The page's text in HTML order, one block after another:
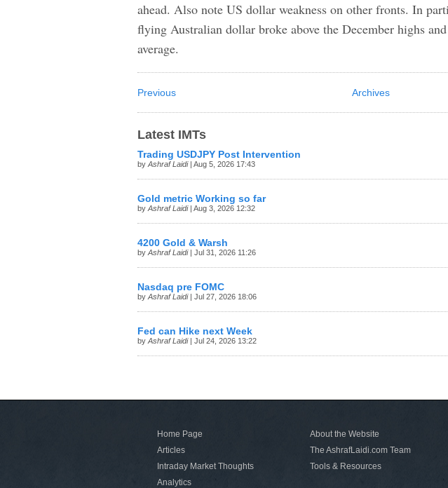
ahead. Also note US dollar weakness on other fronts. In
flying Australian dollar broke above the December highs
average.
Previous Archives
Latest IMTs
Trading USDJPY Post Intervention
by Ashraf Laidi| Aug 5, 2026 17:43
Gold metric Working so far
by Ashraf Laidi| Aug 3, 2026 12:32
4200 Gold & Warsh
by Ashraf Laidi| Jul 31, 2026 11:26
Nasdaq pre FOMC
by Ashraf Laidi| Jul 27, 2026 18:06
Fed can Hike next Week
by Ashraf Laidi| Jul 24, 2026 13:22
Home Page
Articles
Intraday Market Thoughts
Analytics
About the Website
The AshrafLaidi.com Team
Tools & Resources